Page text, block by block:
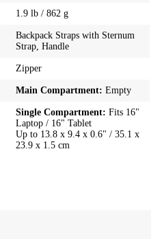
1.9 lb / 862 g
Backpack Straps with Sternum
Strap, Handle
Zipper
Main Compartment:Empty
Single Compartment:Fits 16"
Laptop / 16" Tablet
Up to 13.8 x 9.4 x 0.6" / 35.1 x
23.9 x 1.5 cm